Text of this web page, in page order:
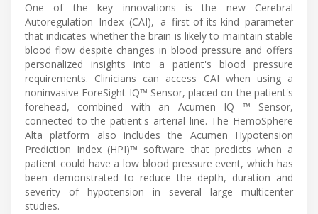
One of the key innovations is the new Cerebral
Autoregulation Index (CAI), a first-of-its-kind parameter
that indicates whether the brain is likely to maintain stable
blood flow despite changes in blood pressure and offers
personalized insights into a patient's blood pressure
requirements. Clinicians can access CAI when using a
noninvasive ForeSight IQ™ Sensor, placed on the patient's
forehead, combined with an Acumen IQ ™ Sensor,
connected to the patient's arterial line. The HemoSphere
Alta platform also includes the Acumen Hypotension
Prediction Index (HPI)™ software that predicts when a
patient could have a low blood pressure event, which has
been demonstrated to reduce the depth, duration and
severity of hypotension in several large multicenter
studies.